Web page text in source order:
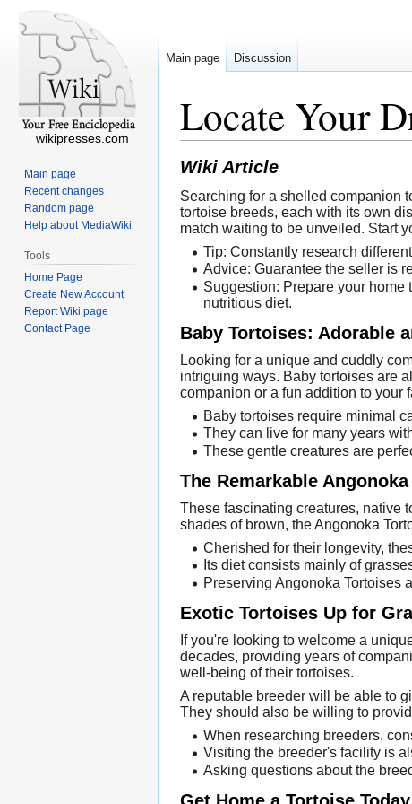
Locate Your
Wiki Article
Searching for a shelled companion
tortoise breeds, each with its own
match waiting to be unveiled. Start
Tip: Constantly research
Advice: Guarantee the seller is
Suggestion: Prepare your
nutritious diet.
Baby Tortoises: Adorable
Looking for a unique and cuddly
intriguing ways. Baby tortoises are
companion or a fun addition to your
Baby tortoises require minimal
They can live for many years
These gentle creatures are
The Remarkable
These fascinating creatures, native
shades of brown, the Angonoka
Cherished for their longevity,
Its diet consists mainly of
Preserving Angonoka Tortoises
Exotic Tortoises Up for
If you're looking to welcome a
decades, providing years of
well-being of their tortoises.
A reputable breeder will be able to
They should also be willing to
When researching breeders,
Visiting the breeder's facility is
Asking questions about the
Get Home a Tortoise
Main page Discussion
wikipresses.com
Main page
Recent changes
Random page
Help about MediaWiki
Tools
Home Page
Create New Account
Report Wiki page
Contact Page